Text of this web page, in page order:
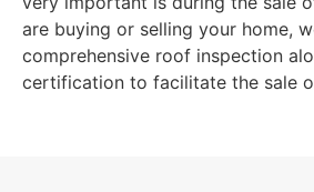
are buying or selling your home,
comprehensive roof inspection
certification to facilitate the sale